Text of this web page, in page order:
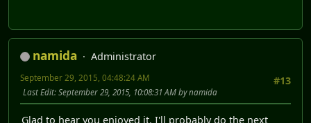
namida
Administrator
#13
September 29, 2015, 04:48:24 AM
Last Edit: September 29, 2015, 10:08:31 AM by namida
Glad to hear you enjoyed it. I'll probably do the next